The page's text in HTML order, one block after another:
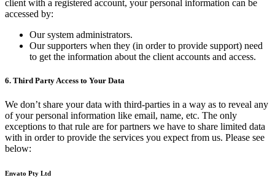
client with a registered account, your personal information can be
accessed by:
Our system administrators.
Our supporters when they (in order to provide support) need
to get the information about the client accounts and access.
6. Third Party Access to Your Data
We don’t share your data with third-parties in a way as to reveal any
of your personal information like email, name, etc. The only
exceptions to that rule are for partners we have to share limited data
with in order to provide the services you expect from us. Please see
below:
Envato Pty Ltd